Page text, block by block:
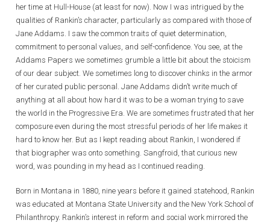
her time at Hull-House (at least for now). Now I was intrigued by the
qualities of Rankin’s character, particularly as compared with those of
Jane Addams. I saw the common traits of quiet determination,
commitment to personal values, and self-confidence. You see, at the
Addams Papers we sometimes grumble a little bit about the stoicism
of our dear subject. We sometimes long to discover chinks in the armor
of her curated public personal. Jane Addams didn’t write much of
anything at all about how hard it was to be a woman trying to save
the world in the Progressive Era. We are sometimes frustrated that her
composure even during the most stressful periods of her life makes it
hard to know her. But as I kept reading about Rankin, I wondered if
that biographer was onto something. Sangfroid, that curious new
word, was pounding in my head as I continued reading.
Born in Montana in 1880, nine years before it gained statehood, Rankin
was educated at Montana State University and the New York School of
Philanthropy. Rankin’s interest in reform and social work mirrored the